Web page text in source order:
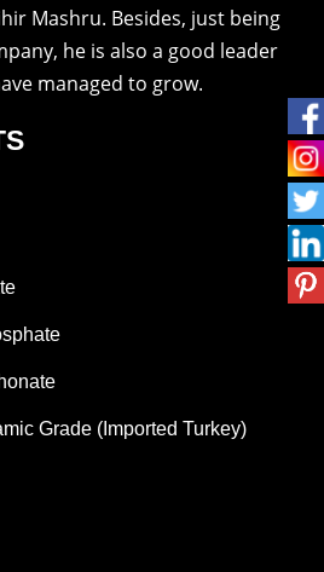
Mashru. Besides, just being
he is also a good leader
managed to grow.
Grade (Imported Turkey)